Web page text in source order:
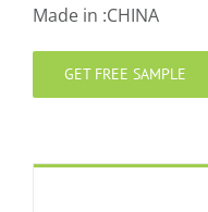
Made in :CHINA
GET FREE SAMPLE